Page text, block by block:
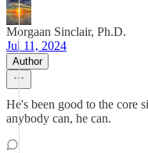
Morgaan Sinclair, Ph.D.
Jul 11, 2024
Author
He's been good to the core
anybody can, he can.